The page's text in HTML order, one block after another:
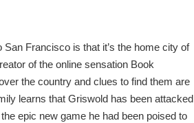
Francisco is that it’s the home city of
of the online sensation Book
the country and clues to find them are
learns that Griswold has been attacked
epic new game he had been poised to